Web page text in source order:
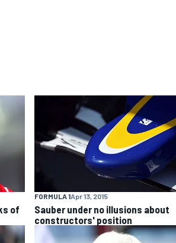
of
FORMULA 1Apr 13, 2015
Sauber under no illusions about
constructors' position